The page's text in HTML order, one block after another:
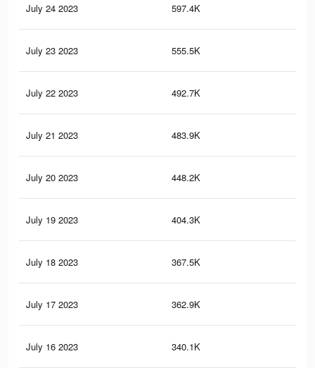
July 24 2023 597.4K
July 23 2023 555.5K
July 22 2023 492.7K
July 21 2023 483.9K
July 20 2023 448.2K
July 19 2023 404.3K
July 18 2023 367.5K
July 17 2023 362.9K
July 16 2023 340.1K